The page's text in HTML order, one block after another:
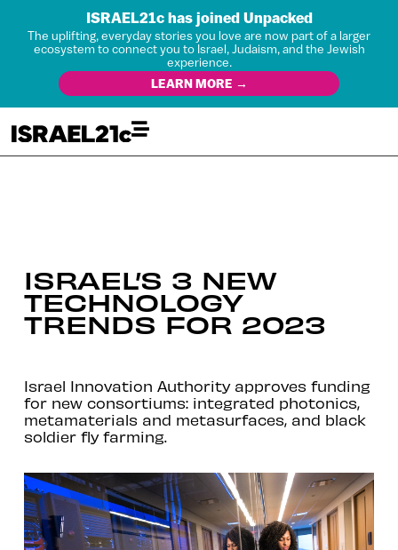
ISRAEL21c has joined Unpacked
The uplifting, everyday stories you love are now part of a larger
ecosystem to connect you to Israel, Judaism, and the Jewish
experience.
LEARN MORE →
ISRAEL’S 3 NEW
TECHNOLOGY
TRENDS FOR 2023
Israel Innovation Authority approves funding
for new consortiums: integrated photonics,
metamaterials and metasurfaces, and black
soldier fly farming.